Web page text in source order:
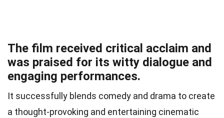
The film received critical acclaim and
was praised for its witty dialogue and
engaging performances.
It successfully blends comedy and drama to create
a thought-provoking and entertaining cinematic